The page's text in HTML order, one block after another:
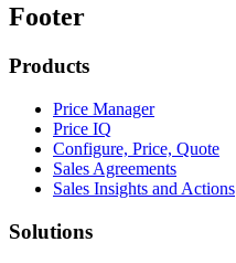
Footer
Products
Price Manager
Price IQ
Configure, Price, Quote
Sales Agreements
Sales Insights and Actions
Solutions